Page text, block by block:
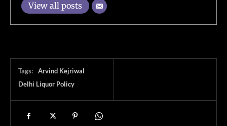
View all posts
Tags:
Arvind Kejriwal
Delhi Liquor Policy